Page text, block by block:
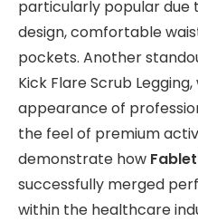
particularly popular
design, comfortable
pockets. Another
Kick Flare Scrub
appearance of
the feel of premium
demonstrate how
successfully merged
within the healthcare